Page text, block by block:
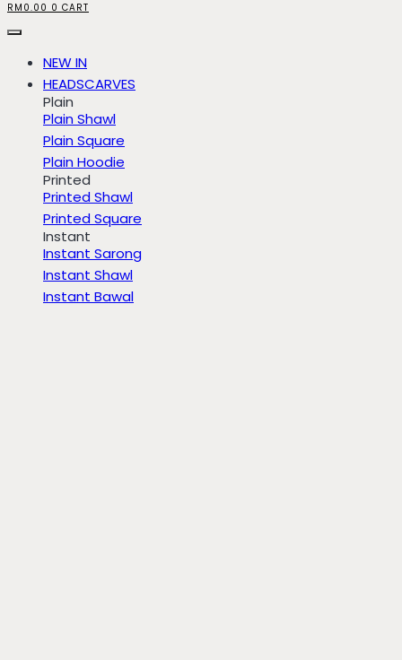
RM 0.00 0 CART
NEW IN
HEADSCARVES
Plain
Plain Shawl
Plain Square
Plain Hoodie
Printed
Printed Shawl
Printed Square
Instant
Instant Sarong
Instant Shawl
Instant Bawal